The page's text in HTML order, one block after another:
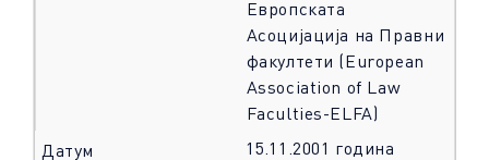
Европската
Асоцијација на Правни
факултети (European
Association of Law
Faculties-ELFA)
15.11.2001 година